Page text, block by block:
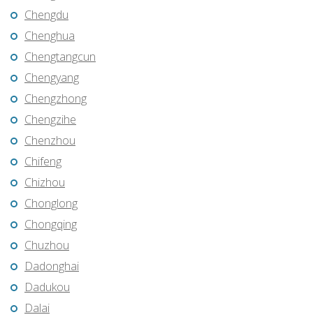
Chengdu
Chenghua
Chengtangcun
Chengyang
Chengzhong
Chengzihe
Chenzhou
Chifeng
Chizhou
Chonglong
Chongqing
Chuzhou
Dadonghai
Dadukou
Dalai